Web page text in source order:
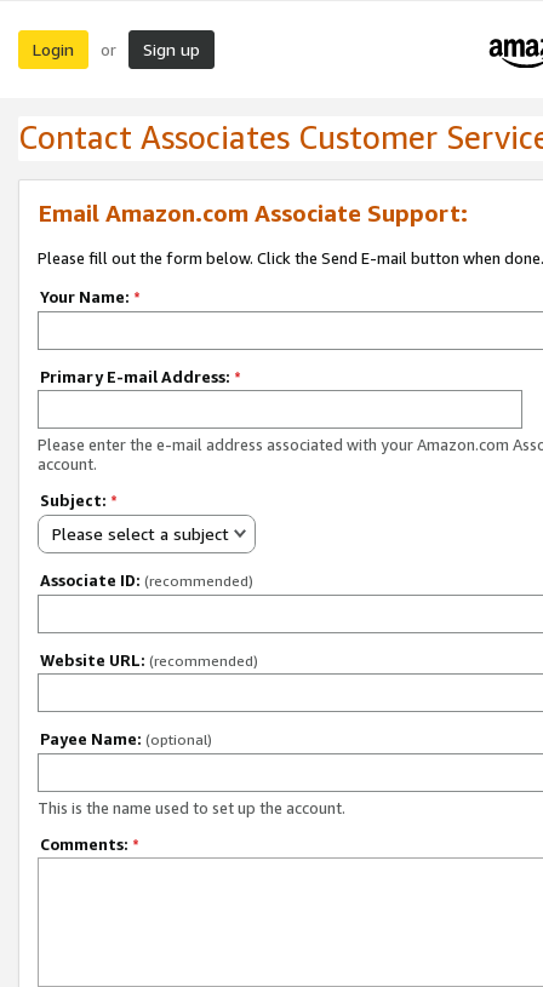
Login or Sign up
Contact Associates Customer
Email Amazon.com Associate Support:
Please fill out the form below. Click the Send E-mail button when done.
Your Name: *
Primary E-mail Address: *
Please enter the e-mail address associated with your Amazon.com
account.
Subject: *
Please select a subject
Associate ID: (recommended)
Website URL: (recommended)
Payee Name: (optional)
This is the name used to set up the account.
Comments: *